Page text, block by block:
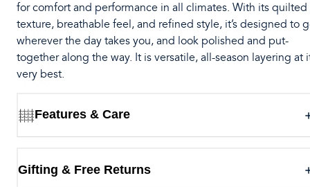
for comfort and performance in all climates. With its quilted
texture, breathable feel, and refined style, it’s designed to
wherever the day takes you, and look polished and put-
together along the way. It is versatile, all-season layering at
very best.
Features & Care
Gifting & Free Returns